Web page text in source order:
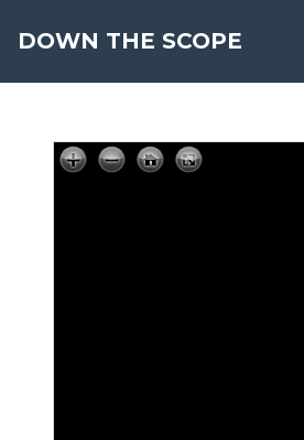
DOWN THE SCOPE